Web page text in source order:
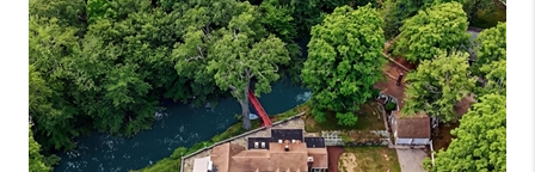
FINANCING
HOME VALUE
WHO WE ARE